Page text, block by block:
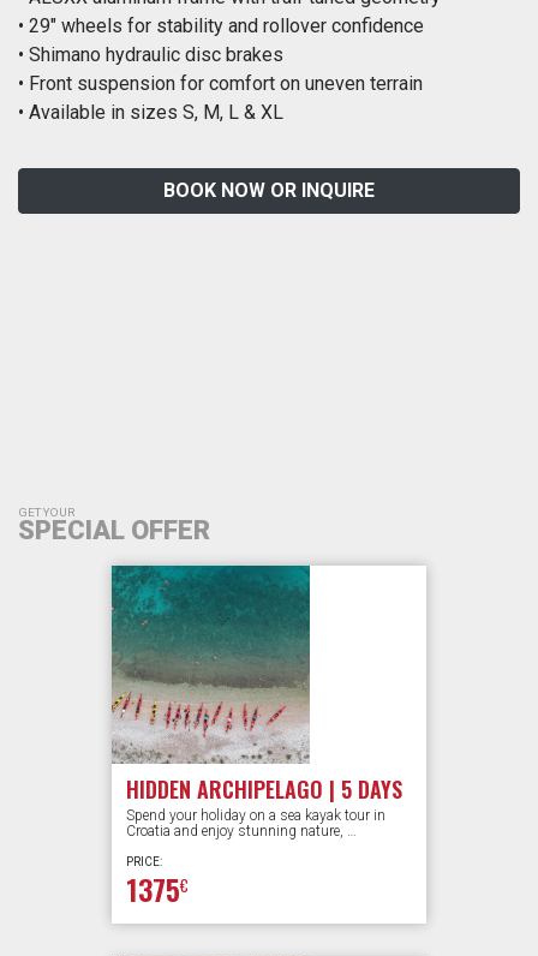
• 29″ wheels for stability and rollover confidence
• Shimano hydraulic disc brakes
• Front suspension for comfort on uneven terrain
• Available in sizes S, M, L & XL
BOOK NOW OR INQUIRE
GET YOUR
SPECIAL OFFER
HIDDEN ARCHIPELAGO | 5 DAYS
Spend your holiday on a sea kayak tour in
Croatia and enjoy stunning nature, …
PRICE:
1375€